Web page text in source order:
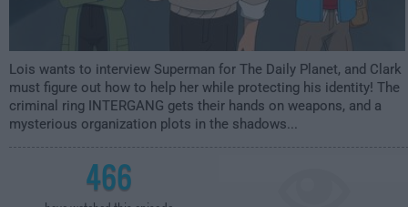
Lois wants to interview Superman for The Daily Planet, and Clark
must figure out how to help her while protecting his identity! The
criminal ring INTERGANG gets their hands on weapons, and a
mysterious organization plots in the shadows...
466